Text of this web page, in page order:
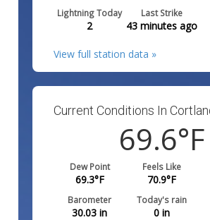
Lightning Today
2
Last Strike
43 minutes ago
View full station data »
Current Conditions In
69.6°F
Dew Point
69.3°F
Feels Like
70.9°F
Barometer
30.03 in
Today's rain
0 in